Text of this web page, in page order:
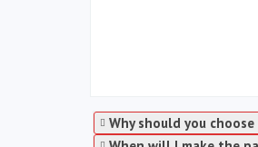
Why should you choose